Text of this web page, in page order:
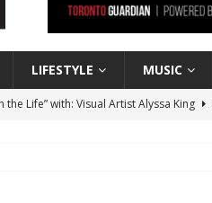
LIFESTYLE MUSIC
the Life” with: Visual Artist Alyssa King